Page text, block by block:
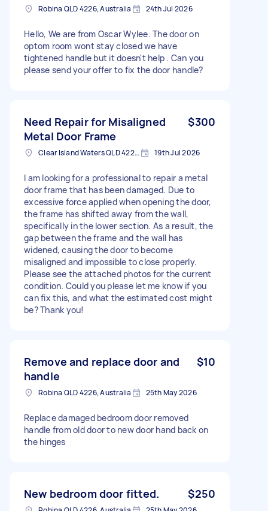
Robina QLD 4226, Australia 24th Jul 2026
Hello, We are from Oscar Wylee. The door on
optom room wont stay closed we have
tightened handle but it doesn't help . Can you
please send your offer to fix the door handle?
Need Repair for Misaligned
Metal Door Frame
$300
Clear Island Waters QLD 4226, Australia 19th Jul 2026
I am looking for a professional to repair a metal
door frame that has been damaged. Due to
excessive force applied when opening the door,
the frame has shifted away from the wall,
specifically in the lower section. As a result, the
gap between the frame and the wall has
widened, causing the door to become
misaligned and impossible to close properly.
Please see the attached photos for the current
condition. Could you please let me know if you
can fix this, and what the estimated cost might
be? Thank you!
Remove and replace door and
handle
$10
Robina QLD 4226, Australia 25th May 2026
Replace damaged bedroom door removed
handle from old door to new door hand back on
the hinges
New bedroom door fitted. $250